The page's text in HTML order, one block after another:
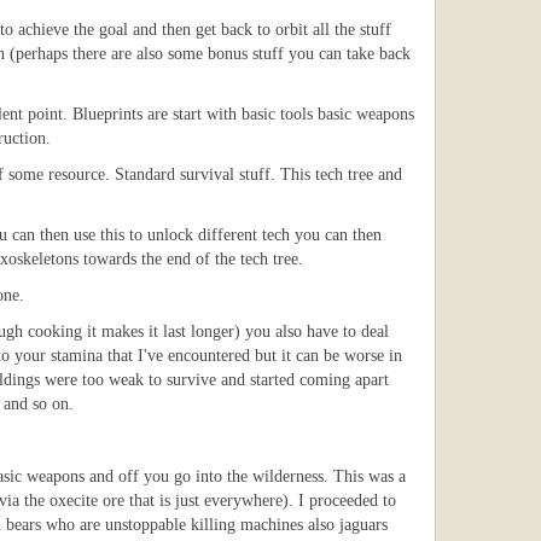
achieve the goal and then get back to orbit all the stuff
there are also some bonus stuff you can take back
point. Blueprints are start with basic tools basic weapons
resource. Standard survival stuff. This tech tree and
can then use this to unlock different tech you can then
towards the end of the tech tree.
cooking it makes it last longer) you also have to deal
stamina that I've encountered but it can be worse in
were too weak to survive and started coming apart
so on.
weapons and off you go into the wilderness. This was a
the oxecite ore that is just everywhere). I proceeded to
who are unstoppable killing machines also jaguars